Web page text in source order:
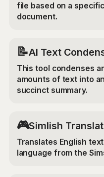
file based on a
document.
📝AI Text
This tool condenses
amounts of text into
succinct summary.
🎮Simlish
Translates English
language from the